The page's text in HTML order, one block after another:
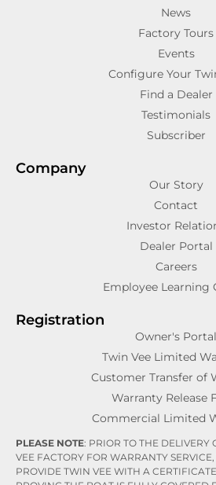
News
Factory Tours
Events
Configure Your
Find a Dealer
Testimonials
Subscriber
Company
Our Story
Contact
Investor
Dealer Portal
Careers
Employee Learning
Registration
Owner's Portal
Twin Vee Limited
Customer Transfer of
Warranty Release
Commercial Limited
PLEASE NOTE: PRIOR TO THE DELIVERY
VEE FACTORY FOR WARRANTY
PROVIDE TWIN VEE WITH A